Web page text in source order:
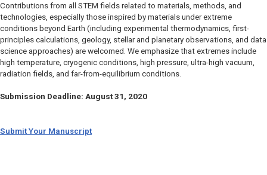
Contributions from all STEM fields related to materials, methods, and
technologies, especially those inspired by materials under extreme
conditions beyond Earth (including experimental thermodynamics, first-
principles calculations, geology, stellar and planetary observations, and data
science approaches) are welcomed. We emphasize that extremes include
high temperature, cryogenic conditions, high pressure, ultra-high vacuum,
radiation fields, and far-from-equilibrium conditions.
Submission Deadline: August 31, 2020
Submit Your Manuscript